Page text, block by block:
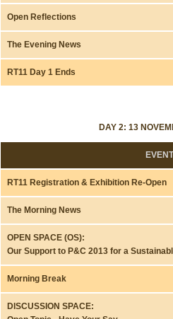
Open Reflections
The Evening News
RT11 Day 1 Ends
DAY 2: 13
EVENT
RT11 Registration & Exhibition Re-Open
The Morning News
OPEN SPACE (OS):
Our Support to P&C 2013 for a
Morning Break
DISCUSSION SPACE: